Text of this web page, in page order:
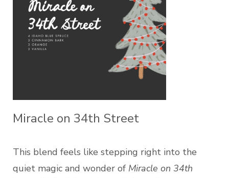
Miracle on 34th Street
This blend feels like stepping right into the
quiet magic and wonder of Miracle on 34th